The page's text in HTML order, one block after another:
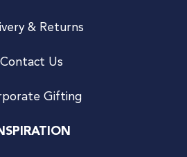
& Returns
Contact Us
Gifting